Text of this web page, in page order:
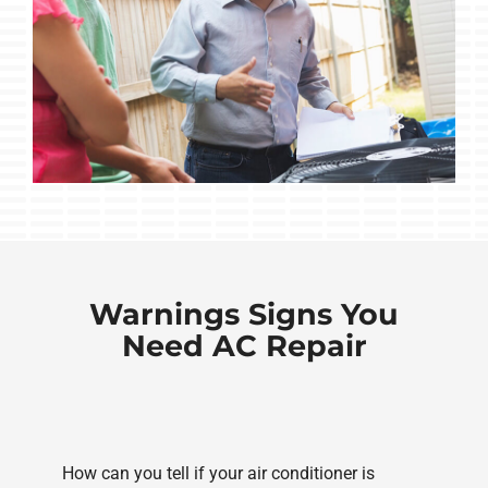
Warnings Signs You
Need AC Repair
How can you tell if your air conditioner is